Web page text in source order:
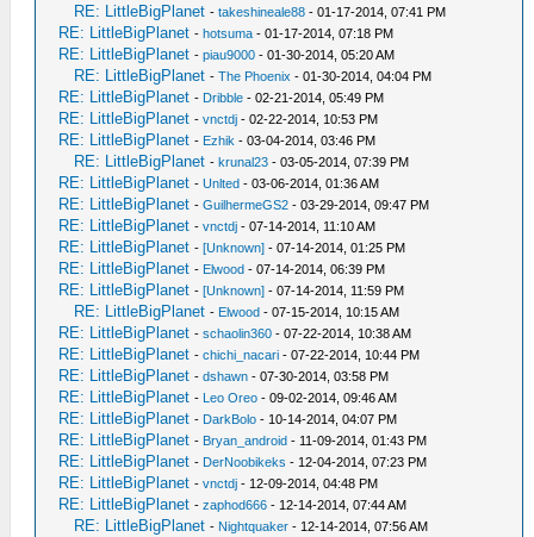
RE: LittleBigPlanet -takeshineale88 - 01-17-2014, 07:41 PM
RE: LittleBigPlanet -hotsuma - 01-17-2014, 07:18 PM
RE: LittleBigPlanet -piau9000 - 01-30-2014, 05:20 AM
RE: LittleBigPlanet -The Phoenix - 01-30-2014, 04:04 PM
RE: LittleBigPlanet - Dribble - 02-21-2014, 05:49 PM
RE: LittleBigPlanet -vnctdj - 02-22-2014, 10:53 PM
RE: LittleBigPlanet - Ezhik - 03-04-2014, 03:46 PM
RE: LittleBigPlanet -krunal23 - 03-05-2014, 07:39 PM
RE: LittleBigPlanet -Unlted - 03-06-2014, 01:36 AM
RE: LittleBigPlanet -GuilhermeGS2 - 03-29-2014, 09:47 PM
RE: LittleBigPlanet -vnctdj - 07-14-2014, 11:10 AM
RE: LittleBigPlanet -[Unknown] - 07-14-2014, 01:25 PM
RE: LittleBigPlanet - Elwood - 07-14-2014, 06:39 PM
RE: LittleBigPlanet -[Unknown] - 07-14-2014, 11:59 PM
RE: LittleBigPlanet - Elwood - 07-15-2014, 10:15 AM
RE: LittleBigPlanet -schaolin360 - 07-22-2014, 10:38 AM
RE: LittleBigPlanet -chichi_nacari - 07-22-2014, 10:44 PM
RE: LittleBigPlanet -dshawn - 07-30-2014, 03:58 PM
RE: LittleBigPlanet - Leo Oreo - 09-02-2014, 09:46 AM
RE: LittleBigPlanet - DarkBolo - 10-14-2014, 04:07 PM
RE: LittleBigPlanet - Bryan_android - 11-09-2014, 01:43 PM
RE: LittleBigPlanet - DerNoobikeks - 12-04-2014, 07:23 PM
RE: LittleBigPlanet -vnctdj - 12-09-2014, 04:48 PM
RE: LittleBigPlanet -zaphod666 - 12-14-2014, 07:44 AM
RE: LittleBigPlanet - Nightquaker - 12-14-2014, 07:56 AM